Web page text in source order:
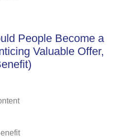
People Become a
Valuable Offer,